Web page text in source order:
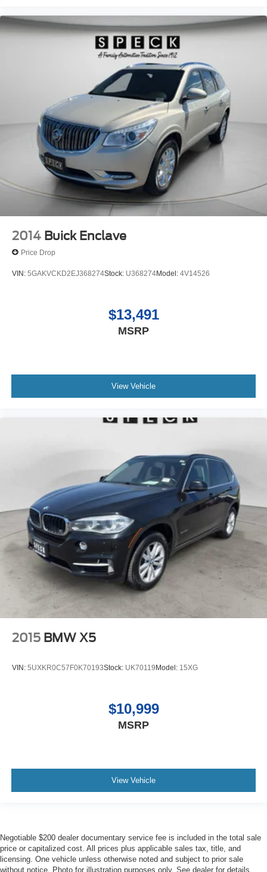
2014 Buick Enclave
Price Drop
VIN: 5GAKVCKD2EJ368274Stock: U368274Model: 4V14526
$13,491
MSRP
View Vehicle
2015 BMW X5
VIN: 5UXKR0C57F0K70193Stock: UK70119Model: 15XG
$10,999
MSRP
View Vehicle
Negotiable $200 dealer documentary service fee is included in the total sale
price or capitalized cost. All prices plus applicable sales tax, title, and
licensing. One vehicle unless otherwise noted and subject to prior sale
without notice. Photo for illustration purposes only. See dealer for details.